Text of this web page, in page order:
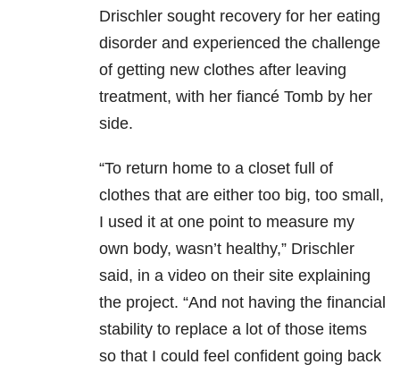
Drischler sought recovery for her eating
disorder and experienced the challenge
of getting new clothes after leaving
treatment, with her fiancé Tomb by her
side.
“To return home to a closet full of
clothes that are either too big, too small,
I used it at one point to measure my
own body, wasn’t healthy,” Drischler
said, in a video on their site explaining
the project. “And not having the financial
stability to replace a lot of those items
so that I could feel confident going back